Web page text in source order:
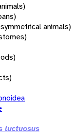
animals)
luctuosus